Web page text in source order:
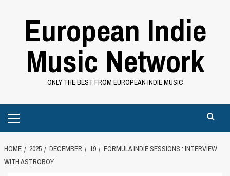
European Indie
Music Network
ONLY THE BEST FROM EUROPEAN INDIE MUSIC
Menu
HOME 2025 DECEMBER 19
FORMULA INDIE SESSIONS : INTERVIEW
WITH ASTROBOY